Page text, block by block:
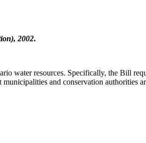
2002.
water resources. Specifically, the Bill
and conservation authorities